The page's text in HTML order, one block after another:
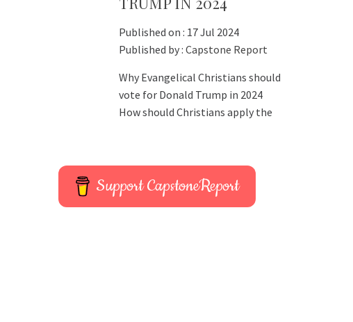
Published on : 17 Jul 2024
Published by : Capstone Report
Why Evangelical Christians should
vote for Donald Trump in 2024
How should Christians apply the
Support CapstoneReport